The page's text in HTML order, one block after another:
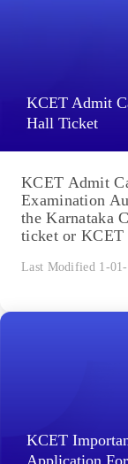
KCET Admit
Hall Ticket
KCET Admit
Examination
the Karnataka
ticket or
Last Modified 1-
KCET